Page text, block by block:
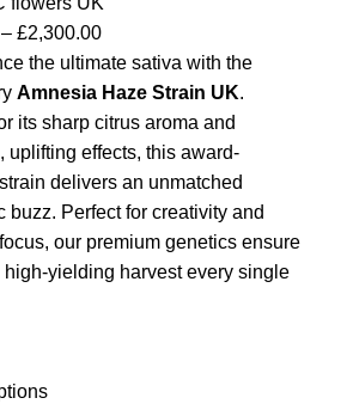
– £2,300.00
the ultimate sativa with the
Amnesia Haze Strain UK.
its sharp citrus aroma and
uplifting effects, this award-
delivers an unmatched
buzz. Perfect for creativity and
our premium genetics ensure
high-yielding harvest every single